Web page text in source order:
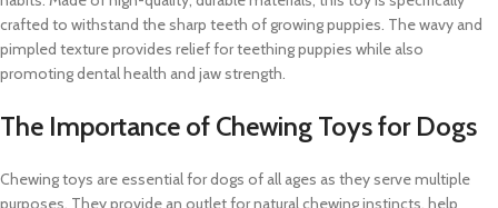
crafted to withstand the sharp teeth of growing puppies. The wavy and
pimpled texture provides relief for teething puppies while also
promoting dental health and jaw strength.
The Importance of Chewing Toys for Dogs
Chewing toys are essential for dogs of all ages as they serve multiple
purposes. They provide an outlet for natural chewing instincts, help